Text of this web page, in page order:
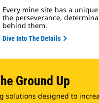
Every mine site has a
the perseverance,
behind them.
Dive Into The Details
Ground Up
solutions designed to